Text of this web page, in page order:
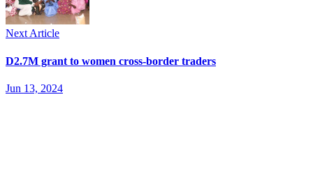
Next Article
D2.7M grant to women cross-border traders
Jun 13, 2024